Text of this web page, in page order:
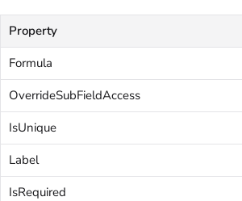
Property
Formula
OverrideSubFieldAccess
IsUnique
Label
IsRequired